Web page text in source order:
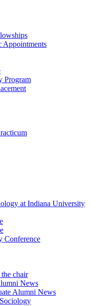
Appointments
Program
at Indiana University
Conference
chair
News
Alumni News